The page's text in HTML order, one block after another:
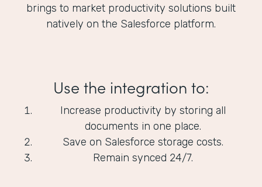
brings to market productivity solutions built
natively on the Salesforce platform.
Use the integration to:
Increase productivity by storing all
documents in one place.
Save on Salesforce storage costs.
Remain synced 24/7.